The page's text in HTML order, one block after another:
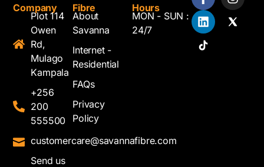
Company
Plot 114
Owen
Rd,
Mulago
Kampala
+256
200
555500
customercare@savannafibre.com
Send us
Fibre
About
Savanna
Internet -
Residential
FAQs
Privacy
Policy
Hours
MON - SUN :
24/7